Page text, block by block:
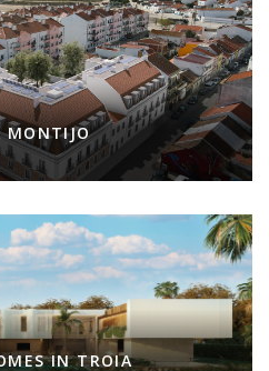
MONTIJO
IN TROIA